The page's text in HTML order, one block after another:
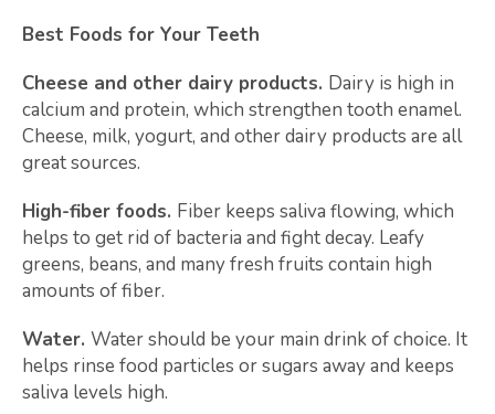
Best Foods for Your Teeth
Cheese and other dairy products. Dairy is high in
calcium and protein, which strengthen tooth enamel.
Cheese, milk, yogurt, and other dairy products are all
great sources.
High-fiber foods. Fiber keeps saliva flowing, which
helps to get rid of bacteria and fight decay. Leafy
greens, beans, and many fresh fruits contain high
amounts of fiber.
Water. Water should be your main drink of choice. It
helps rinse food particles or sugars away and keeps
saliva levels high.